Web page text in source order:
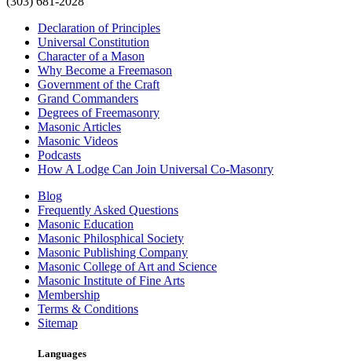
Declaration of Principles
Universal Constitution
Character of a Mason
Why Become a Freemason
Government of the Craft
Grand Commanders
Degrees of Freemasonry
Masonic Articles
Masonic Videos
Podcasts
How A Lodge Can Join Universal Co-Masonry
Blog
Frequently Asked Questions
Masonic Education
Masonic Philosphical Society
Masonic Publishing Company
Masonic College of Art and Science
Masonic Institute of Fine Arts
Membership
Terms & Conditions
Sitemap
Languages